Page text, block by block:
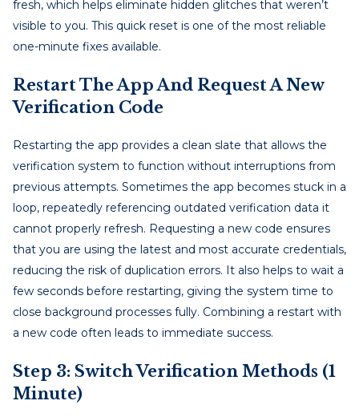
fresh, which helps eliminate hidden glitches that weren’t
visible to you. This quick reset is one of the most reliable
one-minute fixes available.
Restart The App And Request A New
Verification Code
Restarting the app provides a clean slate that allows the
verification system to function without interruptions from
previous attempts. Sometimes the app becomes stuck in a
loop, repeatedly referencing outdated verification data it
cannot properly refresh. Requesting a new code ensures
that you are using the latest and most accurate credentials,
reducing the risk of duplication errors. It also helps to wait a
few seconds before restarting, giving the system time to
close background processes fully. Combining a restart with
a new code often leads to immediate success.
Step 3: Switch Verification Methods (1
Minute)